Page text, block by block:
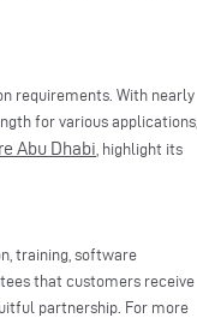
requirements. With nearly
for various applications,
Abu Dhabi , highlight its
training, software
that customers receive
partnership. For more